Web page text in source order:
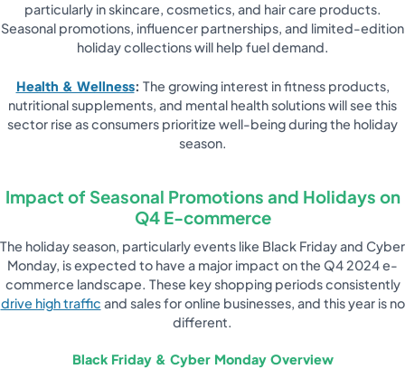
particularly in skincare, cosmetics, and hair care products.
Seasonal promotions, influencer partnerships, and limited-edition
holiday collections will help fuel demand.
Health & Wellness: The growing interest in fitness products,
nutritional supplements, and mental health solutions will see this
sector rise as consumers prioritize well-being during the holiday
season.
Impact of Seasonal Promotions and Holidays on
Q4 E-commerce
The holiday season, particularly events like Black Friday and Cyber
Monday, is expected to have a major impact on the Q4 2024 e-
commerce landscape. These key shopping periods consistently
drive high traffic and sales for online businesses, and this year is no
different.
Black Friday & Cyber Monday Overview